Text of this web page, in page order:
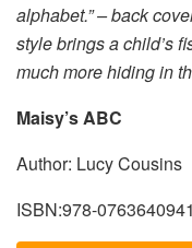
alphabet.” – back
style brings a child’s
much more hiding in
Maisy’s ABC
Author: Lucy Cousins
ISBN:978-0763640941